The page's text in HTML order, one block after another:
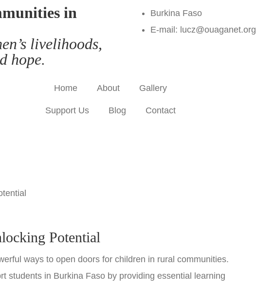
in
livelihoods,
hope.
Burkina Faso
E-mail: lucz@ouaganet.org
Home About Gallery
Support Us Blog Contact
Potential
ways to open doors for children in rural communities.
students in Burkina Faso by providing essential learning